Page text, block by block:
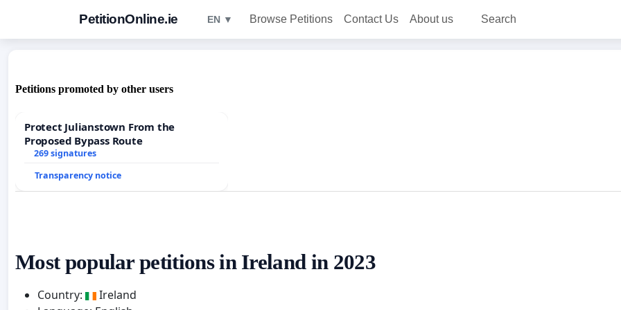
PetitionOnline.ie EN ▼ Browse Petitions Contact Us About us Search
Petitions promoted by other users
Protect Julianstown From the
Proposed Bypass Route
269 signatures
Transparency notice
Most popular petitions in Ireland in 2023
Country:
Ireland